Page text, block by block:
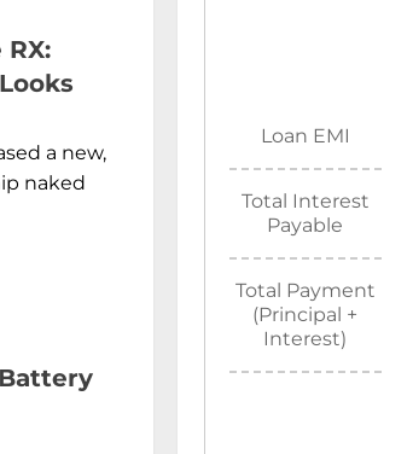
a new,
naked
Loan EMI
Total Interest
Payable
Total Payment
(Principal +
Interest)